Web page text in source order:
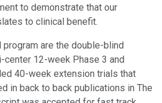
to demonstrate that our
to clinical benefit.
are the double-blind
12-week Phase 3 and
40-week extension trials that
in back to back publications in The